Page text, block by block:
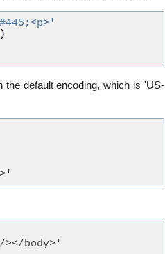
)
default encoding, which is 'US-
body>'